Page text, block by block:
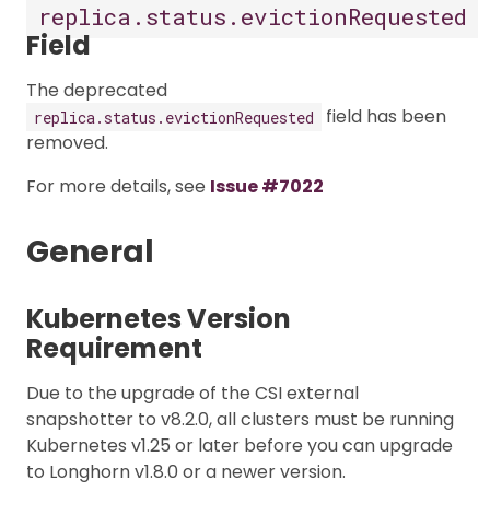
replica.status.evictionRequested
Field
The deprecated
replica.status.evictionRequested
field has been
removed.
For more details, see Issue #7022
General
Kubernetes Version
Requirement
Due to the upgrade of the CSI external
snapshotter to v8.2.0, all clusters must be running
Kubernetes v1.25 or later before you can upgrade
to Longhorn v1.8.0 or a newer version.